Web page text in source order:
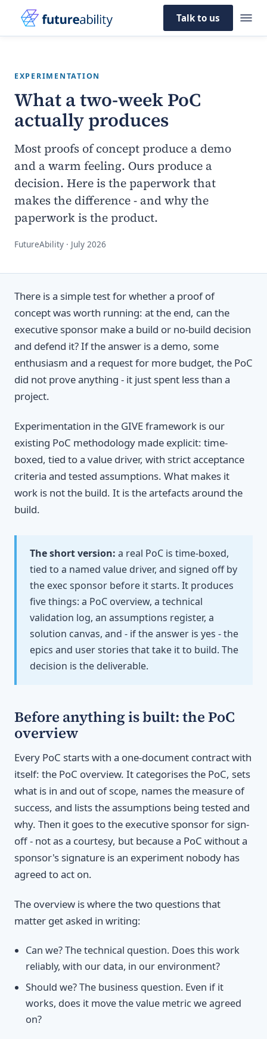
Talk to us
EXPERIMENTATION
What a two-week PoC
actually produces
Most proofs of concept produce a demo
and a warm feeling. Ours produce a
decision. Here is the paperwork that
makes the difference - and why the
paperwork is the product.
FutureAbility · July 2026
There is a simple test for whether a proof of
concept was worth running: at the end, can the
executive sponsor make a build or no-build decision
and defend it? If the answer is a demo, some
enthusiasm and a request for more budget, the PoC
did not prove anything - it just spent less than a
project.
Experimentation in the GIVE framework is our
existing PoC methodology made explicit: time-
boxed, tied to a value driver, with strict acceptance
criteria and tested assumptions. What makes it
work is not the build. It is the artefacts around the
build.
The short version: a real PoC is time-boxed,
tied to a named value driver, and signed off by
the exec sponsor before it starts. It produces
five things: a PoC overview, a technical
validation log, an assumptions register, a
solution canvas, and - if the answer is yes - the
epics and user stories that take it to build. The
decision is the deliverable.
Before anything is built: the PoC
overview
Every PoC starts with a one-document contract with
itself: the PoC overview. It categorises the PoC, sets
what is in and out of scope, names the measure of
success, and lists the assumptions being tested and
why. Then it goes to the executive sponsor for sign-
off - not as a courtesy, but because a PoC without a
sponsor's signature is an experiment nobody has
agreed to act on.
The overview is where the two questions that
matter get asked in writing:
Can we? The technical question. Does this work
reliably, with our data, in our environment?
Should we? The business question. Even if it
works, does it move the value metric we agreed
on?